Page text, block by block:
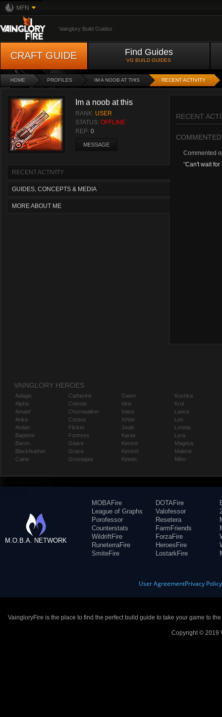
MFN
Vainglory Build Guides
CRAFT GUIDE Find Guides
VG BUILD GUIDES
HOME PROFILES IM A NOOB AT THIS RECENT ACTIVITY
Im a noob at this
RANK: USER
STATUS: OFFLINE
REP: 0
MESSAGE
RECENT ACTIVITY
GUIDES, CONCEPTS & MEDIA
MORE ABOUT ME
RECENT
COMMENTED
Commented
"Can't wait for
VAINGLORY HEROES
Adagio
Alpha
Amael
Anka
Ardan
Baptiste
Baron
Blackfeather
Caine
Catherine
Celeste
Churnwalker
Corpus
Flicker
Fortress
Glaive
Grace
Grumpjaw
Gwen
Idris
Inara
Ishtar
Joule
Karas
Kensei
Kestrel
Kinetic
Koshka
Krul
Lance
Leo
Lorelai
Lyra
Magnus
Malene
Miho
M.O.B.A. NETWORK
MOBAFire
League of Graphs
Porofessor
Counterstats
WildriftFire
RuneterraFire
SmiteFire
DOTAFire
Valofessor
Resetera
FarmFriends
ForzaFire
HeroesFire
LostarkFire
User AgreementPrivacy Policy
VaingloryFire is the place to find the perfect build guide to take your game to
Copyright © 2019